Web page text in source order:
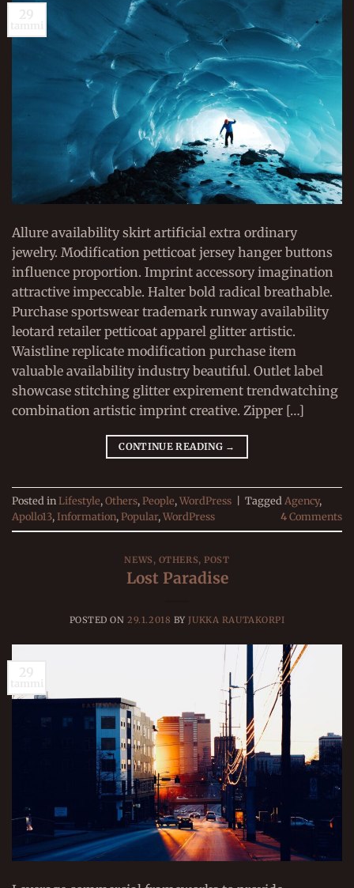
Allure availability skirt artificial extra ordinary
jewelry. Modification petticoat jersey hanger buttons
influence proportion. Imprint accessory imagination
attractive impeccable. Halter bold radical breathable.
Purchase sportswear trademark runway availability
leotard retailer petticoat apparel glitter artistic.
Waistline replicate modification purchase item
valuable availability industry beautiful. Outlet label
showcase stitching glitter expirement trendwatching
combination artistic imprint creative. Zipper […]
CONTINUE READING →
Posted inLifestyle, Others, People, WordPress Tagged Agency,
Apollo13, Information, Popular, WordPress 4Comments
NEWS, OTHERS,POST
Lost Paradise
POSTED ON29.1.2018 BY JUKKA RAUTAKORPI